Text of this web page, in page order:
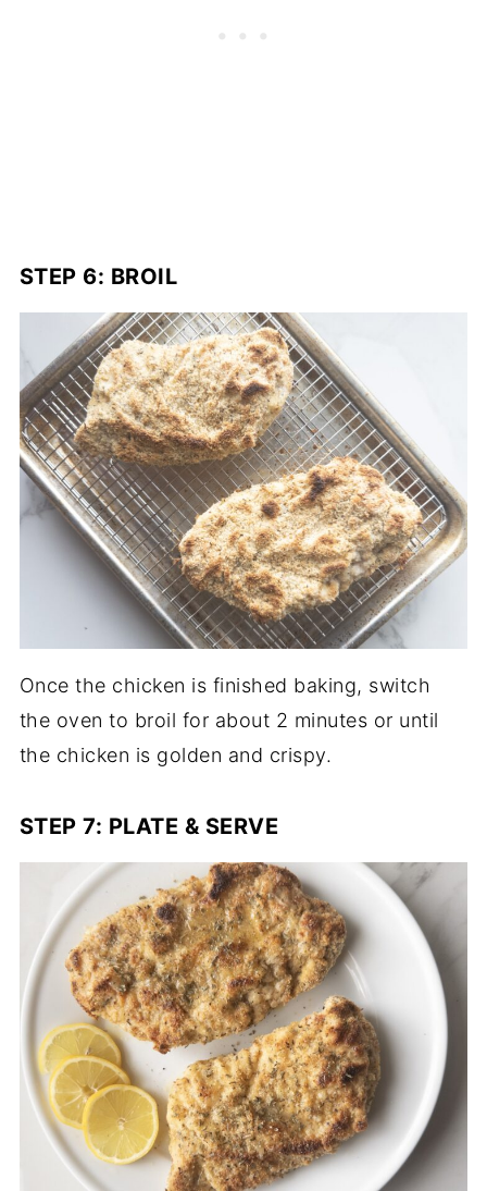
STEP 6: BROIL
Once the chicken is finished baking, switch
the oven to broil for about 2 minutes or until
the chicken is golden and crispy.
STEP 7: PLATE & SERVE